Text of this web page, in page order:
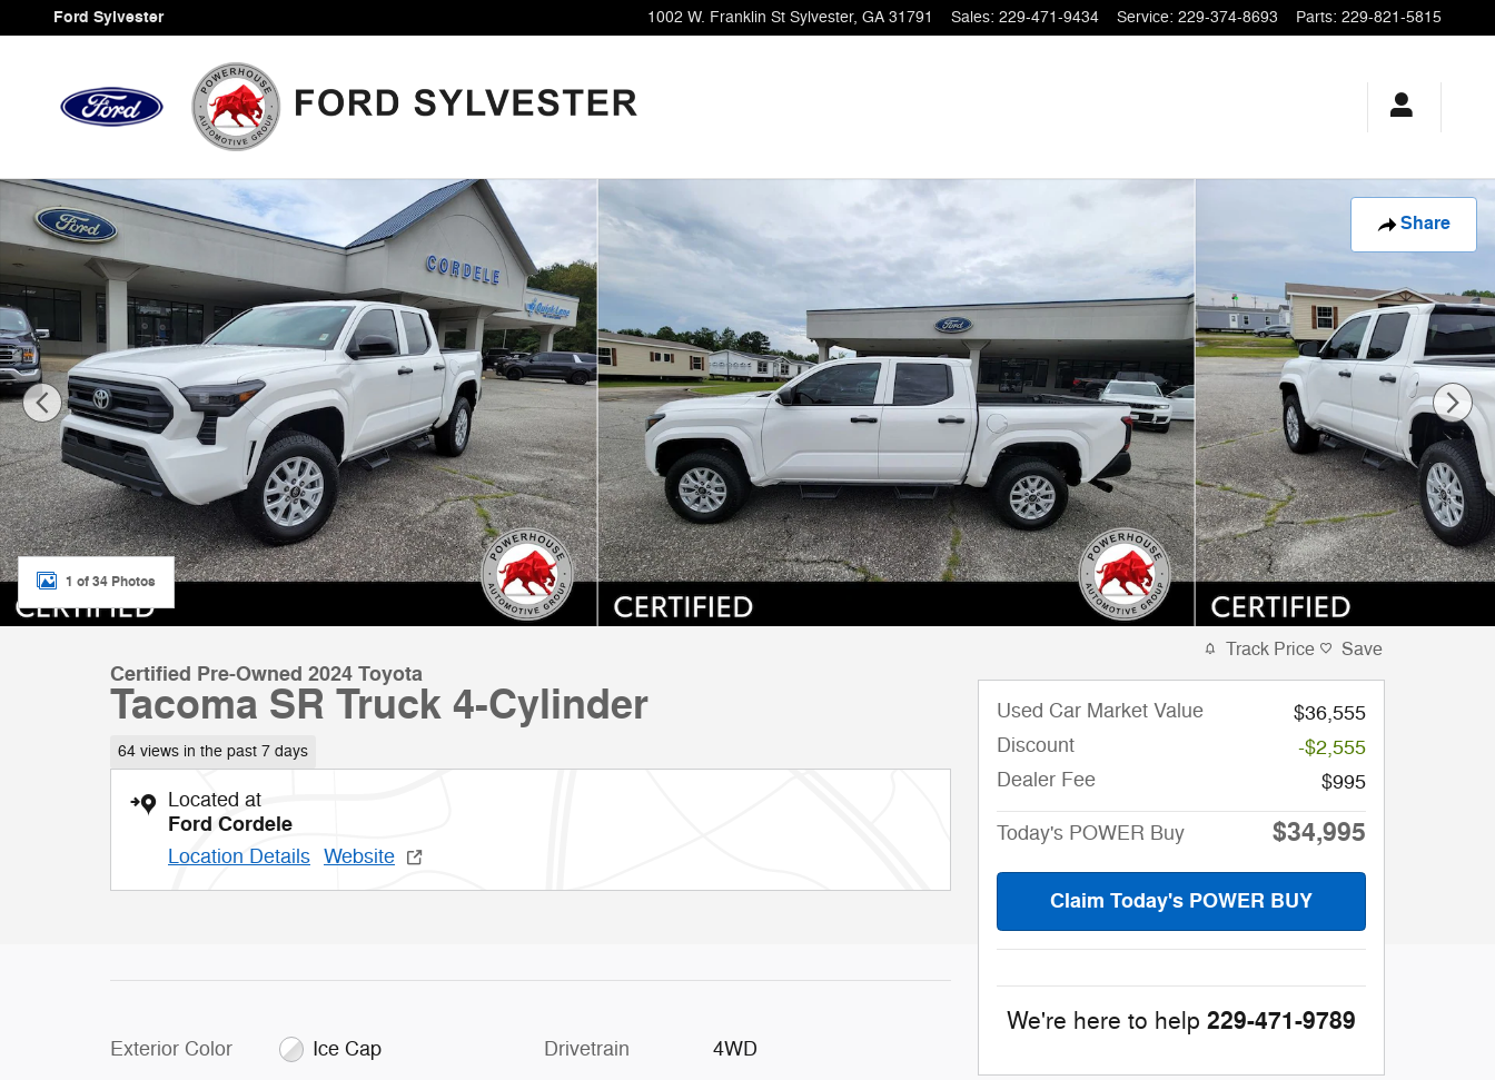
Skip to main content
Ford Sylvester 1002 W. Franklin St Sylvester, GA 31791 Sales: 229-471-9434 Service: 229-374-8693 Parts: 229-821-5815
Share
Certified 2024 Toyota Tacoma SR Truck Photo 1 of 34
1 of 34 Photos
Certified Pre-Owned 2024 Toyota
Tacoma SR Truck 4-Cylinder
64 views in the past 7 days
Located at
Ford Cordele
Location Details Website
Exterior Color Ice Cap Drivetrain 4WD
Track Price Save
Used Car Market Value
$36,555
Discount
-$2,555
Dealer Fee
$995
Today's POWER Buy $34,995
Claim Today's POWER BUY
We're here to help 229-471-9789